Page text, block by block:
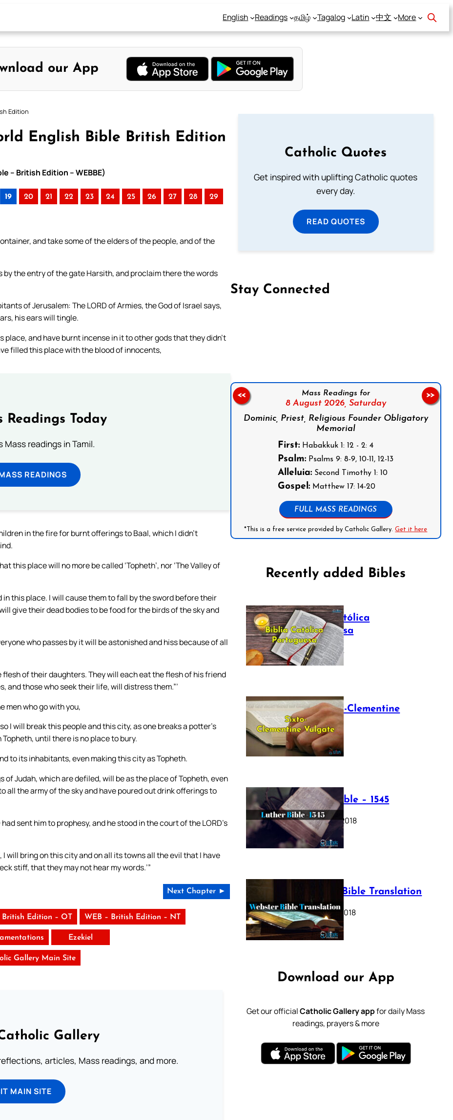
English Readings தமிழ் Tagalog Latin 中文 More
our App
Edition
English Bible British Edition
– British Edition – WEBBE)
19 20 21 22 23 24 25 26 27 28 29
and take some of the elders of the people, and of the
the entry of the gate Harsith, and proclaim there the words
of Jerusalem: The LORD of Armies, the God of Israel says,
his ears will tingle.
and have burnt incense in it to other gods that they didn’t
filled this place with the blood of innocents,
Readings Today
Mass readings in Tamil.
READINGS
in the fire for burnt offerings to Baal, which I didn’t
this place will no more be called ‘Topheth’, nor ‘The Valley of
in this place. I will cause them to fall by the sword before their
give their dead bodies to be food for the birds of the sky and
who passes by it will be astonished and hiss because of all
of their daughters. They will each eat the flesh of his friend
and those who seek their life, will distress them.”’
men who go with you,
I will break this people and this city, as one breaks a potter’s
until there is no place to bury.
to its inhabitants, even making this city as Topheth.
of Judah, which are defiled, will be as the place of Topheth, even
all the army of the sky and have poured out drink offerings to
sent him to prophesy, and he stood in the court of the LORD’s
I will bring on this city and on all its towns all the evil that I have
stiff, that they may not hear my words.’”
Next Chapter ►
British Edition – OT WEB – British Edition – NT
Ezekiel
Gallery Main Site
Gallery
articles, Mass readings, and more.
MAIN SITE
Catholic Quotes
Get inspired with uplifting Catholic quotes
every day.
READ QUOTES
Stay Connected
Mass Readings for
8 August 2026, Saturday
Dominic, Priest, Religious Founder Obligatory
Memorial
First: Habakkuk 1: 12 - 2: 4
Psalm: Psalms 9: 8-9, 10-11, 12-13
Alleluia: Second Timothy 1: 10
Gospel: Matthew 17: 14-20
FULL MASS READINGS
*This is a free service provided by Catholic Gallery.Get it here
<< >>
Recently added Bibles
Bíblia Católica
Portuguesa
July 16, 2025
The Sixto-Clementine
Vulgate
July 12, 2025
Luther Bible – 1545
October 17, 2018
Webster Bible Translation
October 11, 2018
Download our App
Get our officialCatholic Gallery appfor daily Mass
readings, prayers & more